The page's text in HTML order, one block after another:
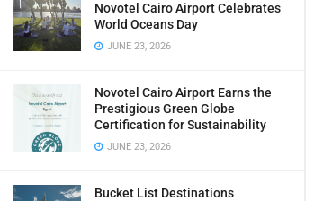
Novotel Cairo Airport Celebrates
World Oceans Day
JUNE 23, 2026
Novotel Cairo Airport Earns the
Prestigious Green Globe
Certification for Sustainability
JUNE 23, 2026
Bucket List Destinations